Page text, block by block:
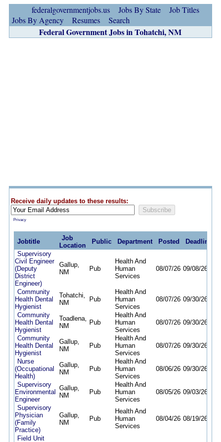
federalgovernmentjobs.us Jobs By State
Job Titles
Jobs By Agency
Resumes Search
Federal Government Jobs in Tohatchi, NM
Receive daily updates to these results:
Privacy
Jobtitle
Job
Location
Public Department Posted
Deadline
Supervisory
Civil Engineer
(Deputy
District
Engineer)
Gallup,
NM
Pub
Health And
Human
Services
08/07/26 09/08/26
Community
Health Dental
Hygienist
Tohatchi,
NM
Pub
Health And
Human
Services
08/07/26 09/30/26
Community
Health Dental
Hygienist
Toadlena,
NM
Pub
Health And
Human
Services
08/07/26 09/30/26
Community
Health Dental
Hygienist
Gallup,
NM
Pub
Health And
Human
Services
08/07/26 09/30/26
Nurse
(Occupational
Health)
Gallup,
NM
Pub
Health And
Human
Services
08/06/26 09/30/26
Supervisory
Environmental
Engineer
Gallup,
NM
Pub
Health And
Human
Services
08/05/26 09/03/26
Supervisory
Physician
(Family
Practice)
Gallup,
NM
Pub
Health And
Human
Services
08/04/26 08/19/26
Field Unit